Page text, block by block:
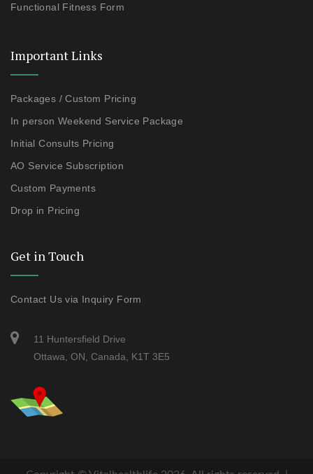
Functional Fitness Form
Important Links
Packages / Custom Pricing
In person Weekend Service Package
Initial Consults Pricing
AO Service Subscription
Custom Payments
Drop in Pricing
Get in Touch
Contact Us via Inquiry Form
11 Huntersfield Drive
Ottawa, ON, Canada, K1T 3E5